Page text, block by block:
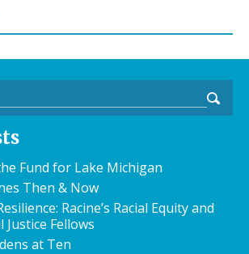
Fund for Lake Michigan
Then & Now
Racine’s Racial Equity and
Fellows
at Ten